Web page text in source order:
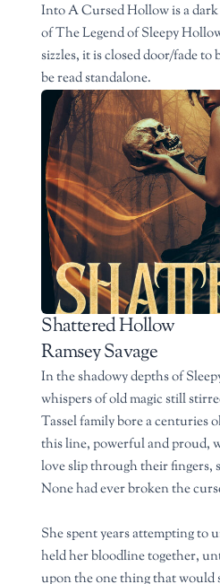
Into A Cursed Hollow is a
of The Legend of Sleepy
sizzles, it is closed door/fade
be read standalone.
Shattered Hollow
Ramsey Savage
In the shadowy depths of
whispers of old magic still
Tassel family bore a centuries
this line, powerful and proud,
love slip through their fingers,
None had ever broken the
She spent years attempting to
held her bloodline together,
upon the one thing that would